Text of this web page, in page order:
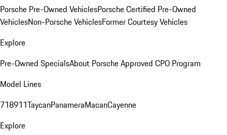
Porsche Pre-Owned VehiclesPorsche Certified Pre-Owned
VehiclesNon-Porsche VehiclesFormer Courtesy Vehicles
Explore
Pre-Owned SpecialsAbout Porsche Approved CPO Program
Model Lines
718911TaycanPanameraMacanCayenne
Explore